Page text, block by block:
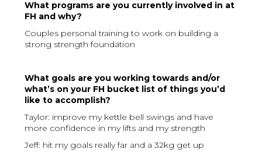
What programs are you currently involved in at
FH and why?
Couples personal training to work on building a
strong strength foundation
What goals are you working towards and/or
what’s on your FH bucket list of things you’d
like to accomplish?
Taylor: improve my kettle bell swings and have
more confidence in my lifts and my strength
Jeff: hit my goals really far and a 32kg get up